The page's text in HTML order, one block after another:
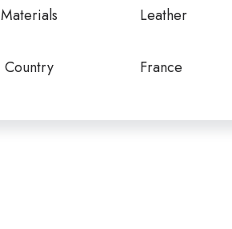
Materials Leather
Country France